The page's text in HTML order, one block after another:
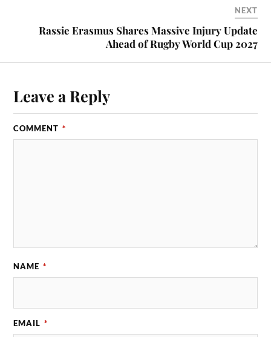
NEXT
Rassie Erasmus Shares Massive Injury Update
Ahead of Rugby World Cup 2027
Leave a Reply
COMMENT *
NAME *
EMAIL *